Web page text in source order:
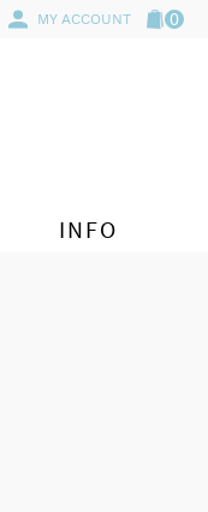
MY ACCOUNT 0
INFO